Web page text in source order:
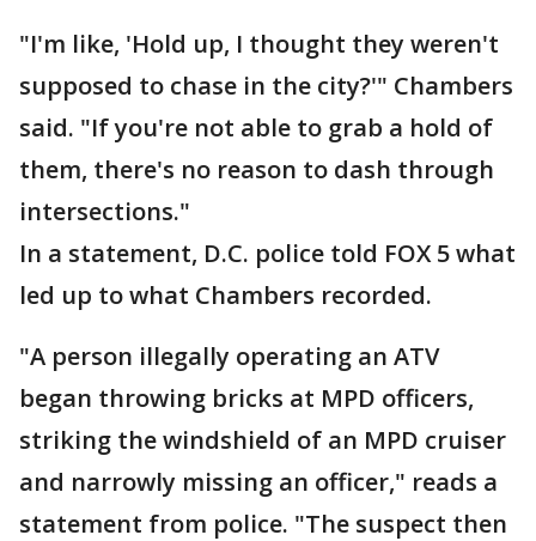
"I'm like, 'Hold up, I thought they weren't
supposed to chase in the city?'" Chambers
said. "If you're not able to grab a hold of
them, there's no reason to dash through
intersections."
In a statement, D.C. police told FOX 5 what
led up to what Chambers recorded.
"A person illegally operating an ATV
began throwing bricks at MPD officers,
striking the windshield of an MPD cruiser
and narrowly missing an officer," reads a
statement from police. "The suspect then